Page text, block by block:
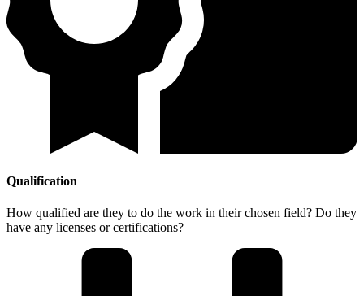
Qualification
How qualified are they to do the work in their chosen field? Do they
have any licenses or certifications?